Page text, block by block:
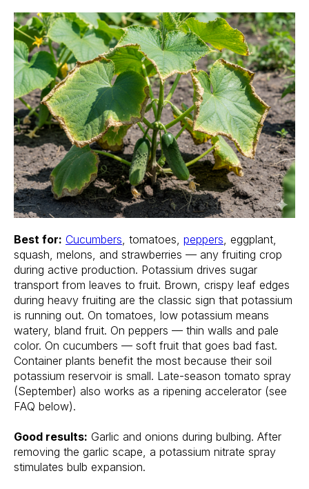
Best for: Cucumbers , tomatoes, peppers , eggplant,
squash, melons, and strawberries — any fruiting crop
during active production. Potassium drives sugar
transport from leaves to fruit. Brown, crispy leaf edges
during heavy fruiting are the classic sign that potassium
is running out. On tomatoes, low potassium means
watery, bland fruit. On peppers — thin walls and pale
color. On cucumbers — soft fruit that goes bad fast.
Container plants benefit the most because their soil
potassium reservoir is small. Late-season tomato spray
(September) also works as a ripening accelerator (see
FAQ below).
Good results: Garlic and onions during bulbing. After
removing the garlic scape, a potassium nitrate spray
stimulates bulb expansion.